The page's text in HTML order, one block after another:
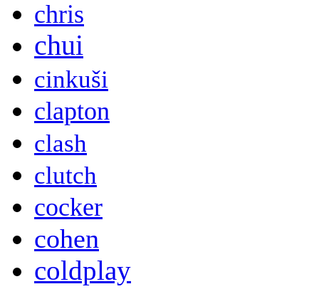
chris
chui
cinkuši
clapton
clash
clutch
cocker
cohen
coldplay